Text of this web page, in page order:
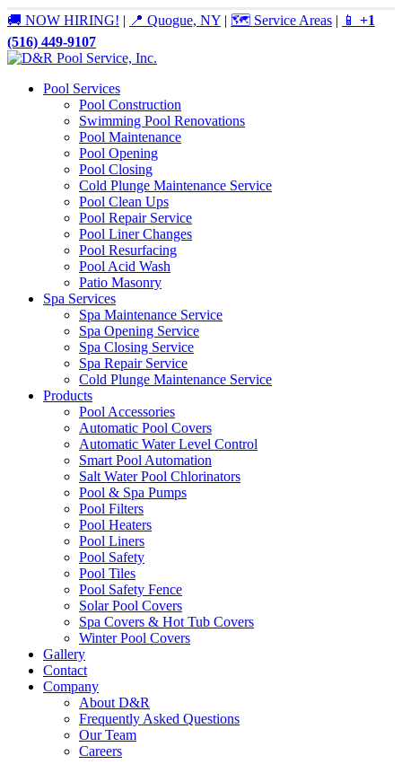
🚚 NOW HIRING! | 📍 Quogue, NY | 🗺️ Service Areas | 📱 +1
(516) 449-9107
Pool Services
Pool Construction
Swimming Pool Renovations
Pool Maintenance
Pool Opening
Pool Closing
Cold Plunge Maintenance Service
Pool Clean Ups
Pool Repair Service
Pool Liner Changes
Pool Resurfacing
Pool Acid Wash
Patio Masonry
Spa Services
Spa Maintenance Service
Spa Opening Service
Spa Closing Service
Spa Repair Service
Cold Plunge Maintenance Service
Products
Pool Accessories
Automatic Pool Covers
Automatic Water Level Control
Smart Pool Automation
Salt Water Pool Chlorinators
Pool & Spa Pumps
Pool Filters
Pool Heaters
Pool Liners
Pool Safety
Pool Tiles
Pool Safety Fence
Solar Pool Covers
Spa Covers & Hot Tub Covers
Winter Pool Covers
Gallery
Contact
Company
About D&R
Frequently Asked Questions
Our Team
Careers